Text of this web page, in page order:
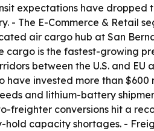
expectations have
- The E-Commerce & Retail
air cargo hub at San
cargo is the fastest-growing
between the U.S. and
invested more than
and lithium-battery
freighter conversions hit a
capacity shortages. -